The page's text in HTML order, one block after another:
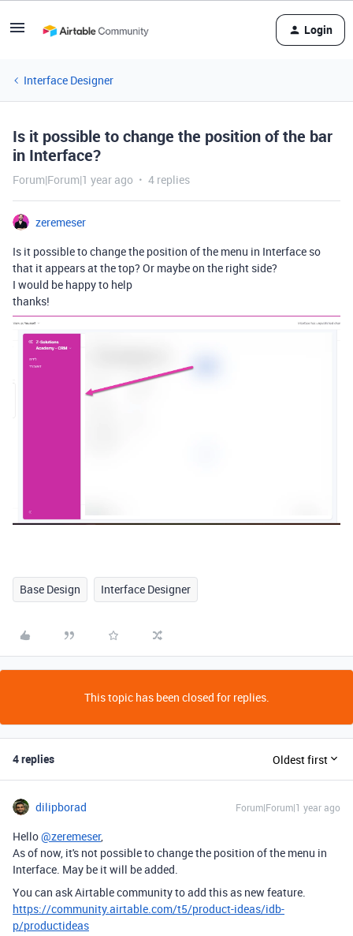
Login
Interface Designer
Is it possible to change the position of the bar
in Interface?
Forum|Forum|1 year ago 4 replies
zeremeser
Is it possible to change the position of the menu in Interface so
that it appears at the top? Or maybe on the right side?
I would be happy to help
thanks!
Base Design Interface Designer
This topic has been closed for replies.
4 replies Oldest first
dilipborad Forum|Forum|1 year ago
Hello@zeremeser,
As of now, it's not possible to changethe position of the menu in
Interface. May be it will be added.
You can ask Airtable community to add this as new feature.
https://community.airtable.com/t5/product-ideas/idb-
p/productideas